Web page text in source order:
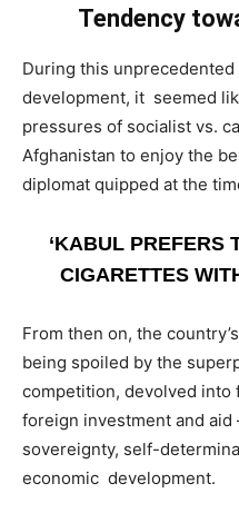
Tendency
During this
development, it seemed
pressures of socialist vs.
Afghanistan to enjoy the
diplomat quipped at the
‘KABUL PREFERS
CIGARETTES
From then on, the
being spoiled by the
competition, devolved into
foreign investment and
sovereignty, self-
economic development.